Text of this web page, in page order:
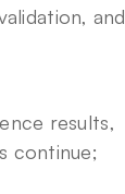
and
results,
continue;